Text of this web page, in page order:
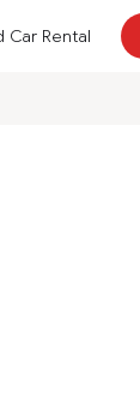
Car Rental